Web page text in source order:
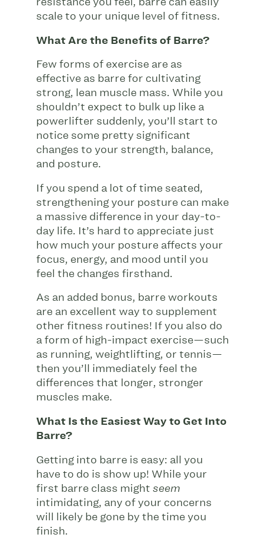
scale to your unique level of fitness.
What Are the Benefits of Barre?
Few forms of exercise are as
effective as barre for cultivating
strong, lean muscle mass. While you
shouldn’t expect to bulk up like a
powerlifter suddenly, you’ll start to
notice some pretty significant
changes to your strength, balance,
and posture.
If you spend a lot of time seated,
strengthening your posture can make
a massive difference in your day-to-
day life. It’s hard to appreciate just
how much your posture affects your
focus, energy, and mood until you
feel the changes firsthand.
As an added bonus, barre workouts
are an excellent way to supplement
other fitness routines! If you also do
a form of high-impact exercise—such
as running, weightlifting, or tennis—
then you’ll immediately feel the
differences that longer, stronger
muscles make.
What Is the Easiest Way to Get Into
Barre?
Getting into barre is easy: all you
have to do is show up! While your
first barre class might seem
intimidating, any of your concerns
will likely be gone by the time you
finish.